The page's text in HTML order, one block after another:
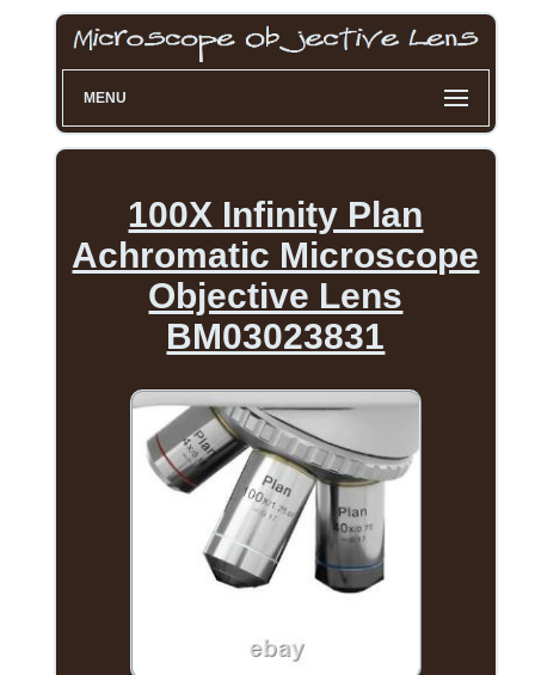
MENU
100X Infinity Plan
Achromatic Microscope
Objective Lens
BM03023831